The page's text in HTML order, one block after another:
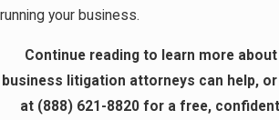
running your business.
Continue reading to learn more
business litigation attorneys can help, or
at (888) 621-8820 for a free,